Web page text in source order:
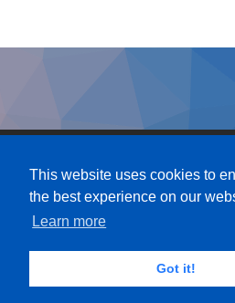
This website uses cookies to
the best experience on our
Learn more
Got it!